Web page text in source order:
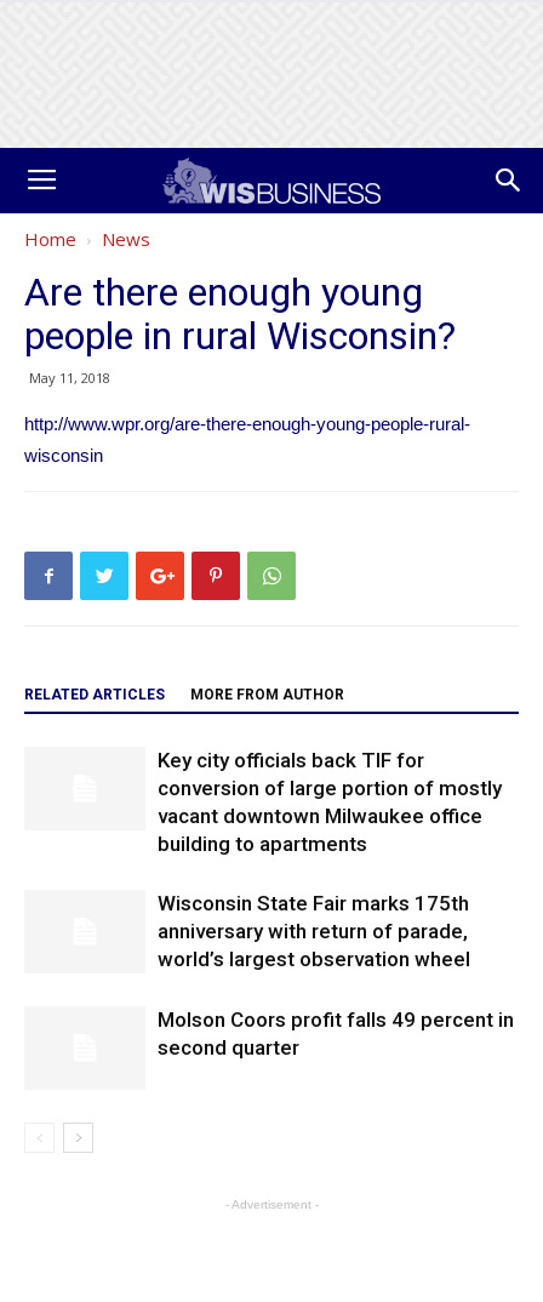
Home News
Are there enough young
people in rural Wisconsin?
May 11, 2018
http://www.wpr.org/are-there-enough-young-people-rural-
wisconsin
RELATED ARTICLES MORE FROM AUTHOR
Key city officials back TIF for
conversion of large portion of mostly
vacant downtown Milwaukee office
building to apartments
Wisconsin State Fair marks 175th
anniversary with return of parade,
world’s largest observation wheel
Molson Coors profit falls 49 percent in
second quarter
- Advertisement -